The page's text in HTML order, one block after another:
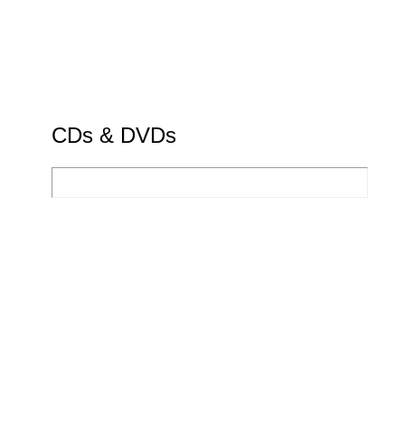
CDs & DVDs